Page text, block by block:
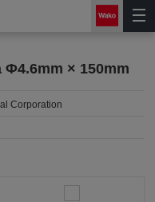
Φ4.6mm × 150mm
Corporation